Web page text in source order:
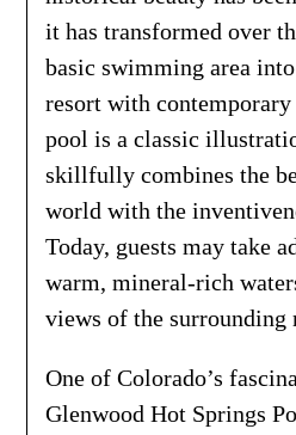
it has transformed over
basic swimming area
resort with contemporary
pool is a classic
skillfully combines the
world with the
Today, guests may take
warm, mineral-rich
views of the surrounding
One of Colorado’s
Glenwood Hot Springs